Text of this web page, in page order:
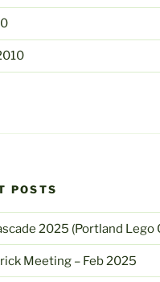
POSTS
2025 (Portland Lego
Meeting – Feb 2025